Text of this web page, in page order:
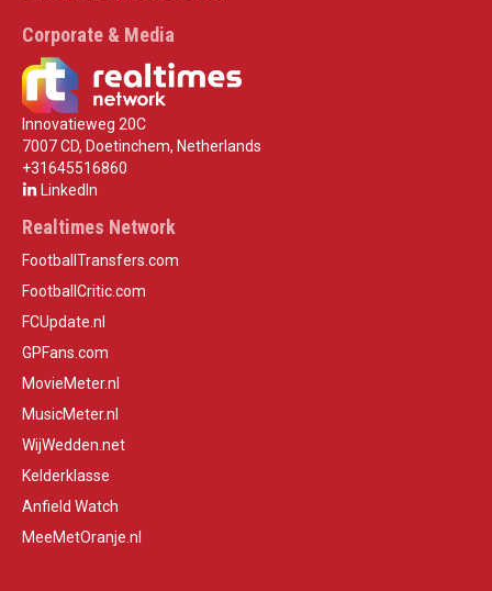
Corporate & Media
Innovatieweg 20C
7007 CD, Doetinchem, Netherlands
+31645516860
LinkedIn
Realtimes Network
FootballTransfers.com
FootballCritic.com
FCUpdate.nl
GPFans.com
MovieMeter.nl
MusicMeter.nl
WijWedden.net
Kelderklasse
Anfield Watch
MeeMetOranje.nl